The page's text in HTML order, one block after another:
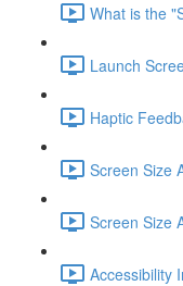
What is the
Launch
Haptic
Screen Size
Screen Size
Accessibility